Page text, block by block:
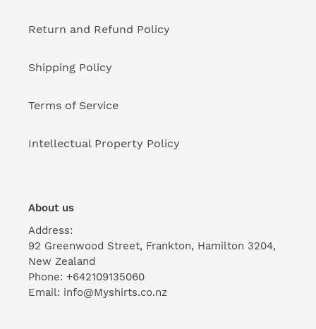
Return and Refund Policy
Shipping Policy
Terms of Service
Intellectual Property Policy
About us
Address:
92 Greenwood Street, Frankton, Hamilton 3204,
New Zealand
Phone: +642109135060
Email: info@Myshirts.co.nz